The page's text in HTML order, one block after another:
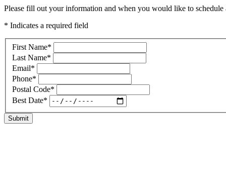
Please fill out your information and when you would like to
* Indicates a required field
First Name*
Last Name*
Email*
Phone*
Postal Code*
Best Date*
Submit